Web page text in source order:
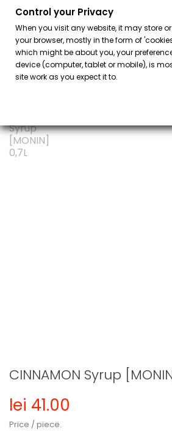
CINNAMON Syrup
lei 41.00
Price / piece.
Control your Privacy
When you visit any website, it may store
your browser, mostly in the form of
which might be about you, your
device (computer, tablet or mobile), is
site work as you expect it to.